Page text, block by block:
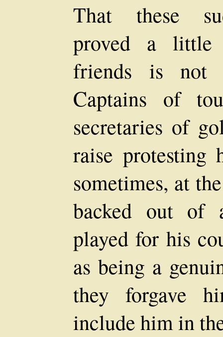
That these
proved a little
friends is not
Captains of
secretaries of
raise protesting
sometimes, at
backed out of
played for his
as being a
they forgave
include him in